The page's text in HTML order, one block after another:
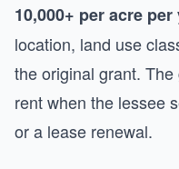
10,000+ per acre per
location, land use
the original grant.
rent when the lessee
or a lease renewal.